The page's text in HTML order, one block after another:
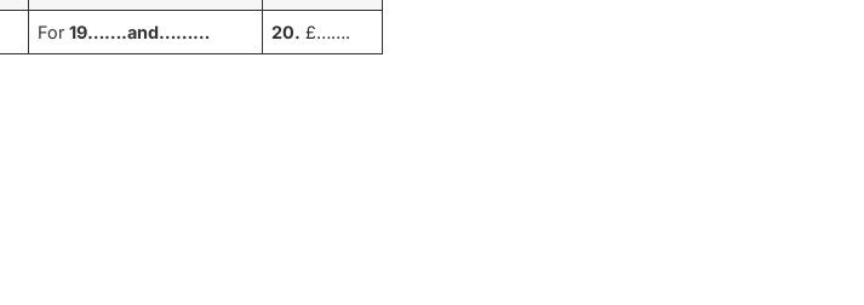
For19…….and……… 20. £…….